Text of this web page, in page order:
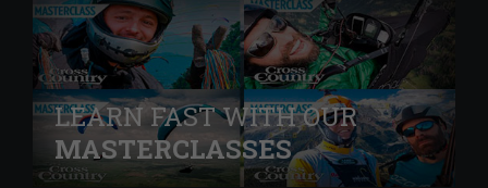
LEARN FAST WITH OUR
MASTERCLASSES